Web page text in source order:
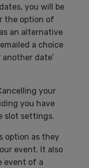
you will be
the option of
an alternative
a choice
date’
your
you have
slot settings.
option as they
event. It also
event of a